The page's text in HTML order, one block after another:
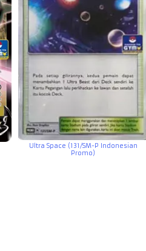
Ultra Space (131/SM-P Indonesian
Promo)